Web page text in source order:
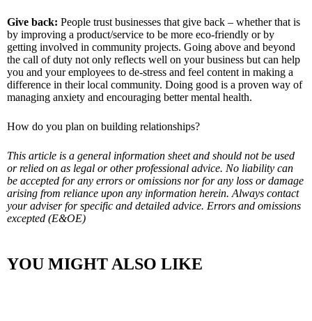
Give back: People trust businesses that give back – whether that is
by improving a product/service to be more eco-friendly or by
getting involved in community projects. Going above and beyond
the call of duty not only reflects well on your business but can help
you and your employees to de-stress and feel content in making a
difference in their local community. Doing good is a proven way of
managing anxiety and encouraging better mental health.
How do you plan on building relationships?
This article is a general information sheet and should not be used
or relied on as legal or other professional advice. No liability can
be accepted for any errors or omissions nor for any loss or damage
arising from reliance upon any information herein. Always contact
your adviser for specific and detailed advice. Errors and omissions
excepted (E&OE)
YOU MIGHT ALSO LIKE